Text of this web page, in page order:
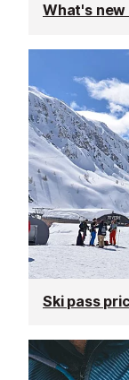
What's
Ski pass